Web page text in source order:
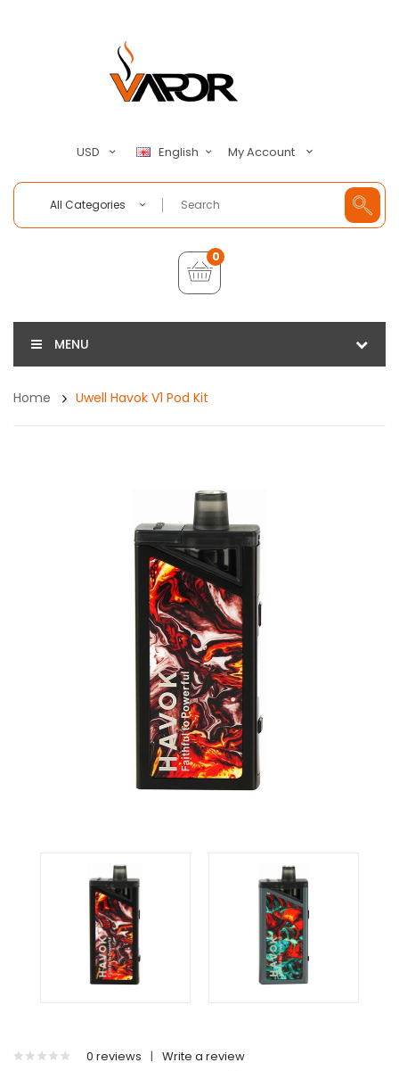
USD English My Account
All Categories
0
MENU
Home Uwell Havok V1 Pod Kit
0 reviews | Write a review